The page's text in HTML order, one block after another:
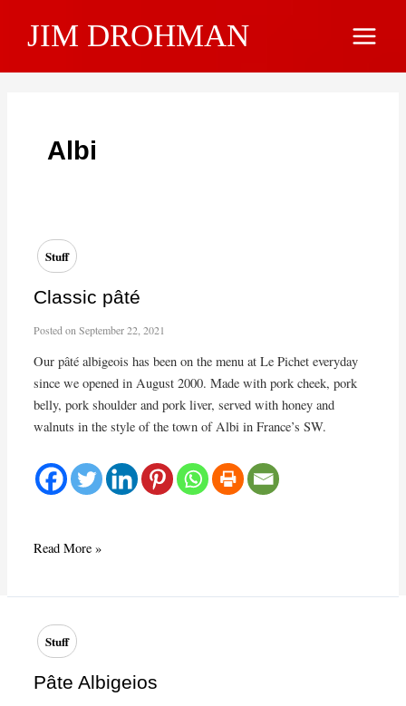
JIM DROHMAN
Main
Albi
Stuff
Classic pâté
Posted on September 22, 2021
Our pâté albigeois has been on the menu at Le Pichet everyday
since we opened in August 2000. Made with pork cheek, pork
belly, pork shoulder and pork liver, served with honey and
walnuts in the style of the town of Albi in France’s SW.
Classic
Read More »
Stuff
Pâte Albigeios